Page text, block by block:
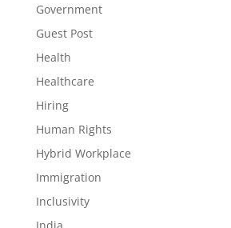
Government
Guest Post
Health
Healthcare
Hiring
Human Rights
Hybrid Workplace
Immigration
Inclusivity